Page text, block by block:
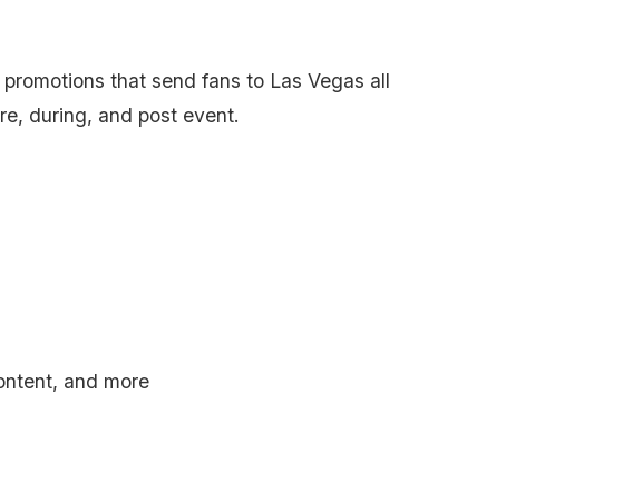
that send fans to Las Vegas all
during, and post event.
and more